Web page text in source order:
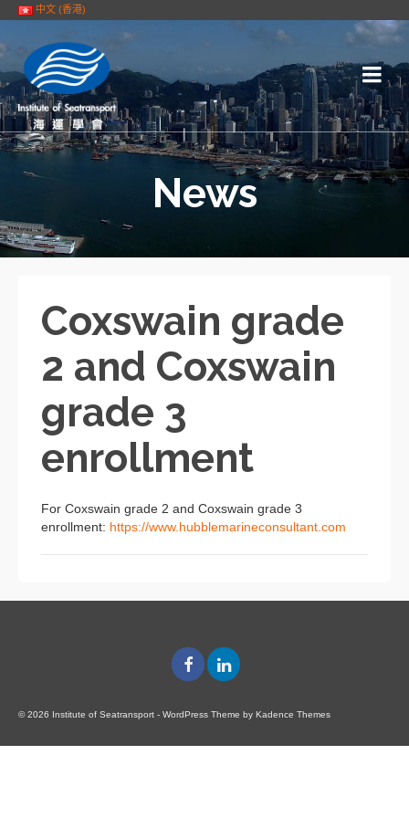
中文 (香港)
News
Coxswain grade
2 and Coxswain
grade 3
enrollment
For Coxswain grade 2 and Coxswain grade 3
enrollment: https://www.hubblemarineconsultant.com
© 2026 Institute of Seatransport - WordPress Theme by Kadence Themes